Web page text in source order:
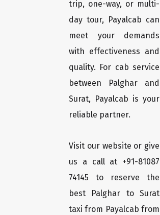
trip, one-way, or multi-
day tour, Payalcab can
meet your demands
with effectiveness and
quality. For cab service
between Palghar and
Surat, Payalcab is your
reliable partner.
Visit our website or give
us a call at +91-81087
74145 to reserve the
best Palghar to Surat
taxi from Payalcab from